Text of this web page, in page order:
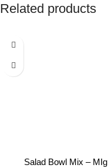
Related products
Salad Bowl Mix – MIg